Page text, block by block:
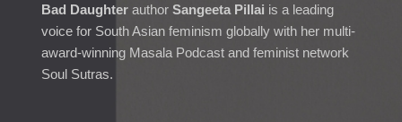
Bad Daughterauthor Sangeeta Pillai is a leading
voice for South Asian feminism globally with her multi-
award-winning Masala Podcast and feminist network
Soul Sutras.